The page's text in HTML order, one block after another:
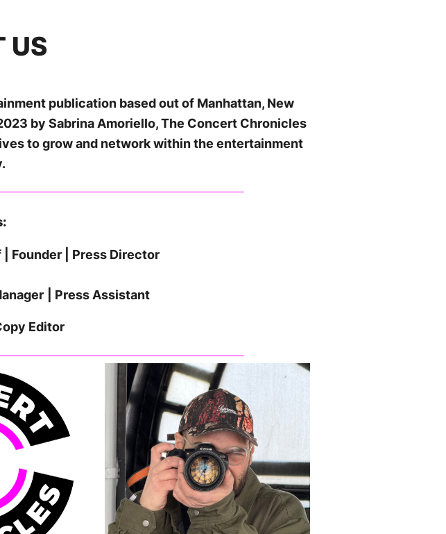
US
publication based out of Manhattan, New
by Sabrina Amoriello, The Concert Chronicles
to grow and network within the entertainment
Founder | Press Director
| Press Assistant
Editor